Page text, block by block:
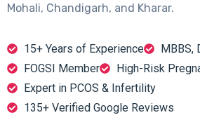
Mohali, Chandigarh, and Kharar.
15+ Years of Experience
MBBS,
FOGSI Member
High-Risk
Expert in PCOS & Infertility
135+ Verified Google Reviews